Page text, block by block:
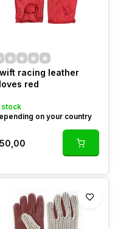
racing leather
red
stock
on your country